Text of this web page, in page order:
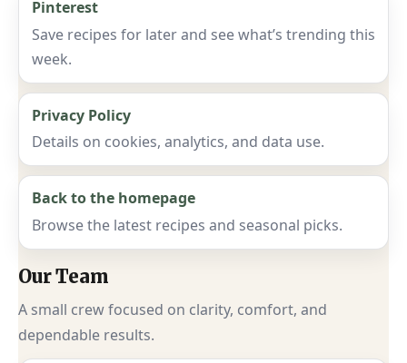
Pinterest
Save recipes for later and see what’s trending this
week.
Privacy Policy
Details on cookies, analytics, and data use.
Back to the homepage
Browse the latest recipes and seasonal picks.
Our Team
A small crew focused on clarity, comfort, and
dependable results.